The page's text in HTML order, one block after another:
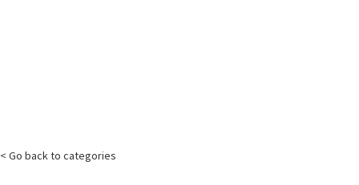
< Go back to categories